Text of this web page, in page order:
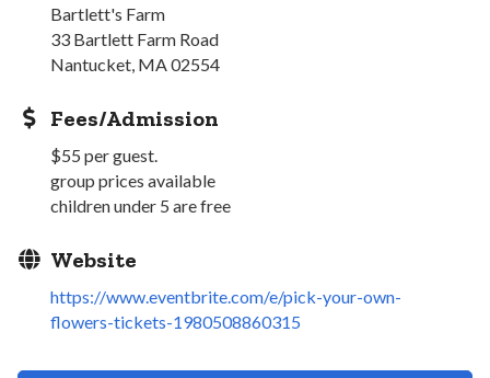
Bartlett's Farm
33 Bartlett Farm Road
Nantucket, MA 02554
Fees/Admission
$55 per guest.
group prices available
children under 5 are free
Website
https://www.eventbrite.com/e/pick-your-own-
flowers-tickets-1980508860315